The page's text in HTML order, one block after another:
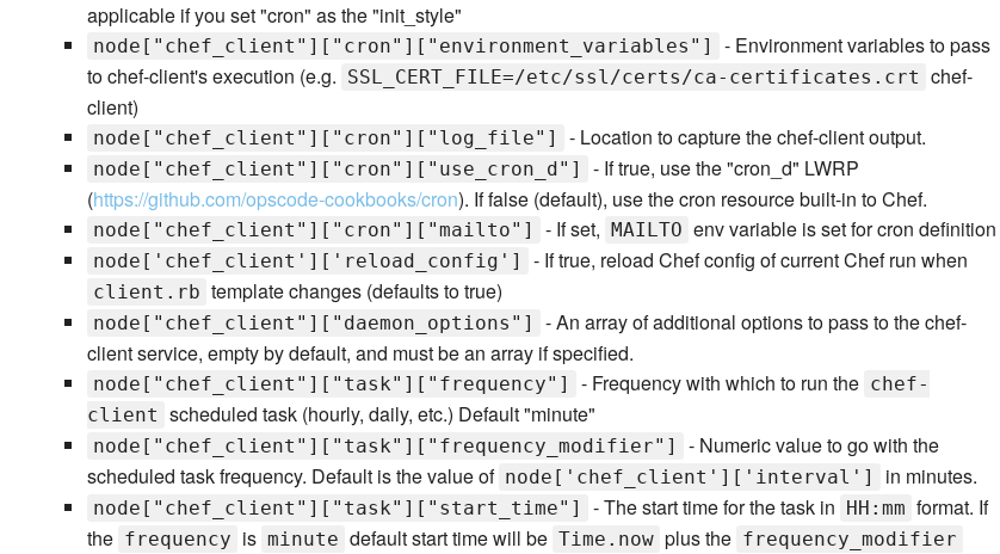
applicable if you set "cron" as the "init_style"
node["chef_client"]["cron"]["environment_variables"]
- Environment variables to pass
to chef-client's execution (e.g. SSL_CERT_FILE=/etc/ssl/certs/ca-certificates.crt chef-
client)
node["chef_client"]["cron"]["log_file"] - Location to capture the chef-client output.
node["chef_client"]["cron"]["use_cron_d"]
- If true, use the "cron_d" LWRP
(https://github.com/opscode-cookbooks/cron). If false (default), use the cron resource built-in to Chef.
node["chef_client"]["cron"]["mailto"] - If set, MAILTO env variable is set for cron definition
node['chef_client']['reload_config'] - If true, reload Chef config of current Chef run when
client.rb template changes (defaults to true)
node["chef_client"]["daemon_options"]
- An array of additional options to pass to the chef-
client service, empty by default, and must be an array if specified.
node["chef_client"]["task"]["frequency"] - Frequency with which to run the chef-
client scheduled task (hourly, daily, etc.) Default "minute"
node["chef_client"]["task"]["frequency_modifier"]
- Numeric value to go with the
scheduled task frequency. Default is the value of node['chef_client']['interval'] in minutes.
node["chef_client"]["task"]["start_time"] - The start time for the task in HH:mm format. If
the frequency is minute default start time will be Time.now plus the frequency_modifier